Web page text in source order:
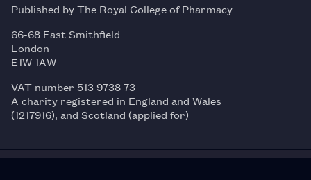
Published by The Royal College of Pharmacy
66-68 East Smithfield
London
E1W 1AW
VAT number 513 9738 73
A charity registered in England and Wales
(1217916), and Scotland (applied for)